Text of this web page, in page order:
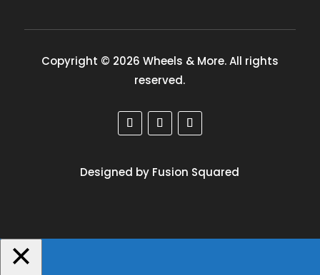
Copyright © 2026 Wheels & More. All rights
reserved.
Designed by Fusion Squared